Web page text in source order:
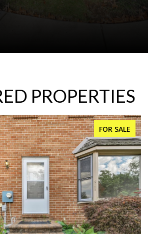
PROPERTIES
FOR SALE